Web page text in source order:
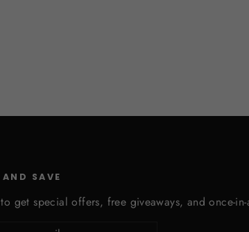
SAVE
get special offers, free giveaways, and once-